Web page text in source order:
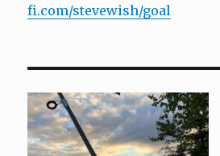
fi.com/stevewish/goal